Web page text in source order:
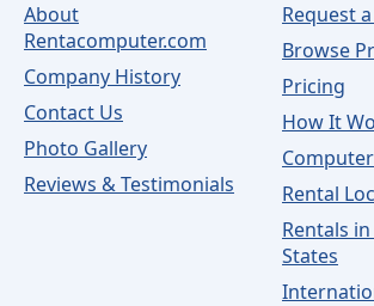
About
Rentacomputer.com
Company History
Contact Us
Photo Gallery
Reviews & Testimonials
Request
Browse
Pricing
How It
Rental
Rentals
States